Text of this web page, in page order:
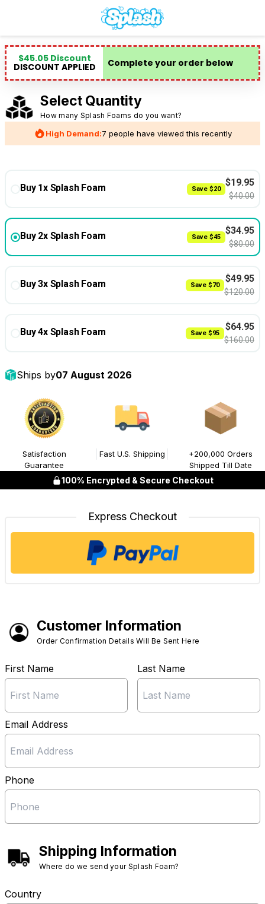
$45.05 Discount
DISCOUNT APPLIED Complete your order below
Select Quantity
How many Splash Foams do you want?
High Demand:7 people have viewed this recently
Buy 1x Splash Foam Save $20
$19.95
$40.00
Buy 2x Splash Foam Save $45
$34.95
$80.00
Buy 3x Splash Foam Save $70
$49.95
$120.00
Buy 4x Splash Foam Save $95
$64.95
$160.00
Ships by07 August 2026
Satisfaction
Guarantee
Fast U.S. Shipping
+200,000 Orders
Shipped Till Date
100% Encrypted & Secure Checkout
Express Checkout
Customer Information
Order Confirmation Details Will Be Sent Here
First Name Last Name
Email Address
Phone
Shipping Information
Where do we send your Splash Foam?
Country